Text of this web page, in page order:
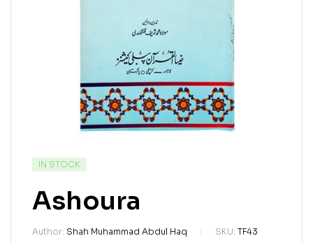
IN STOCK
Ashoura
Author: Shah Muhammad Abdul Haq SKU: TF43